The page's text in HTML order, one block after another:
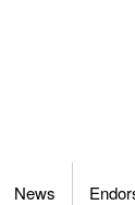
News